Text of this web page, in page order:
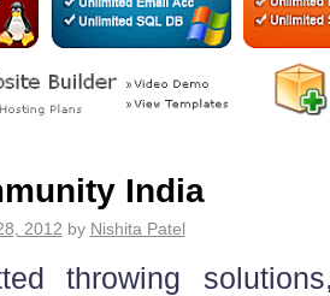
India
2012 by Nishita Patel
throwing